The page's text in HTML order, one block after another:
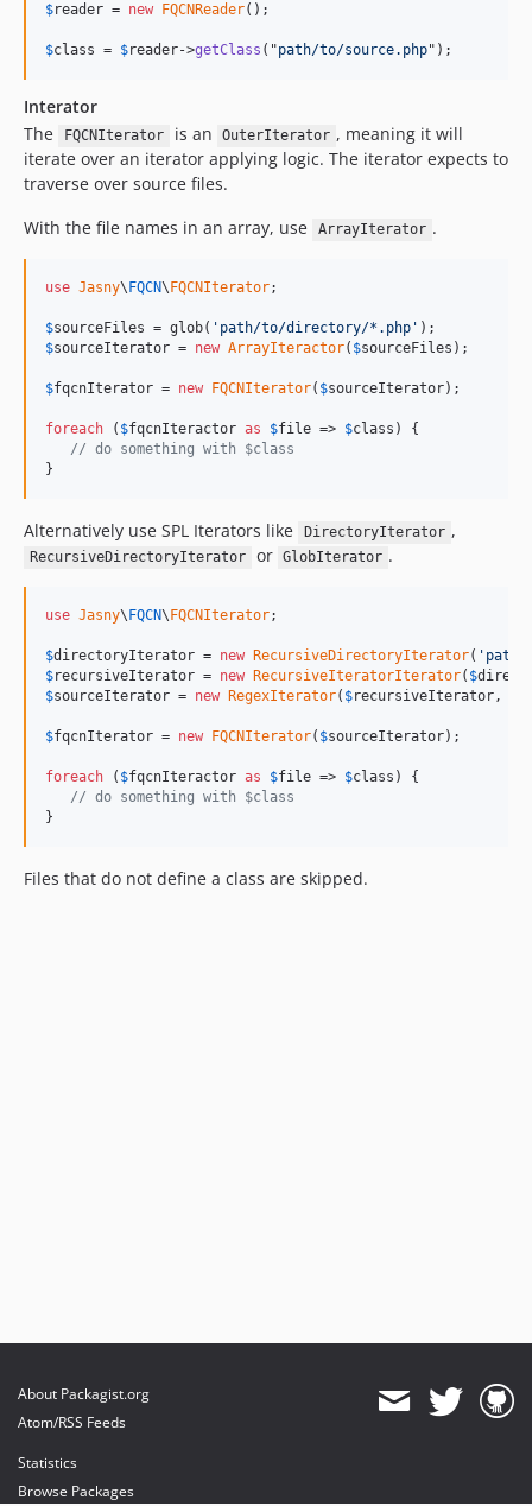
$reader = new FQCNReader();
$class = $reader->getClass ("path/to/source.php");
Interator
The
FQCNIterator is an OuterIterator , meaning it will
iterate over an iterator applying logic. The iterator expects to
traverse over source files.
With the file names in an array, use
ArrayIterator .
use Jasny\ FQCN\ FQCNIterator;
$sourceFiles = glob( 'path/to/directory/*.php'
$sourceIterator = new ArrayIteractor( $sourceFiles );
$fqcnIterator = new FQCNIterator( $sourceIterator);
foreach ( $fqcnIteractor as $file => $class ) {
// do something with $class
}
Alternatively use SPL Iterators like DirectoryIterator ,
RecursiveDirectoryIterator or GlobIterator .
use Jasny\ FQCN\ FQCNIterator;
$directoryIterator = new RecursiveDirectoryIterator(
$recursiveIterator = new RecursiveIteratorIterator( $
$sourceIterator = new RegexIterator( $recursiveIterator,
$fqcnIterator = new FQCNIterator( $sourceIterator);
foreach ( $fqcnIteractor as $file => $class ) {
// do something with $class
}
Files that do not define a class are skipped.
About Packagist.org
Atom/RSS Feeds
Statistics
Browse Packages